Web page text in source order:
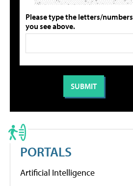
Please type the letters/numbers
you see above.
PORTALS
Artificial Intelligence